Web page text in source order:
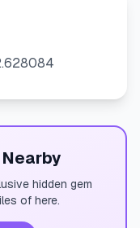
hidden gem
of here.